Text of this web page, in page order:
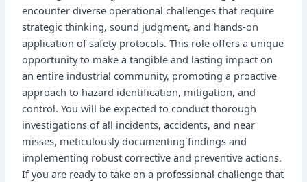
encounter diverse operational challenges that require
strategic thinking, sound judgment, and hands-on
application of safety protocols. This role offers a unique
opportunity to make a tangible and lasting impact on
an entire industrial community, promoting a proactive
approach to hazard identification, mitigation, and
control. You will be expected to conduct thorough
investigations of all incidents, accidents, and near
misses, meticulously documenting findings and
implementing robust corrective and preventive actions.
If you are ready to take on a professional challenge that